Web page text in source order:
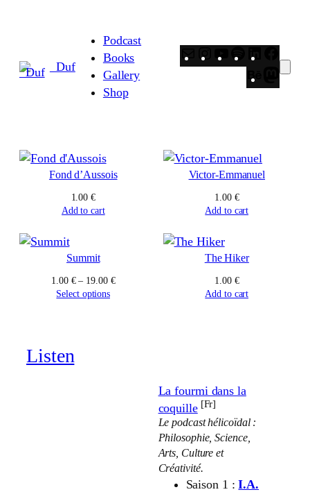
_Duf
Podcast
Books
Gallery
Shop
Behance
Fond d’Aussois
1.00€
Add to cart
Victor-Emmanuel
1.00 €
Add to cart
Summit
1.00 € – 19.00 €Price
Select options
The Hiker
1.00 €
Add to cart
Listen
La fourmi dans la
coquille [Fr]
Le podcast hélicoïdal :
Philosophie, Science,
Arts, Culture et
Créativité.
Saison 1 :I.A.